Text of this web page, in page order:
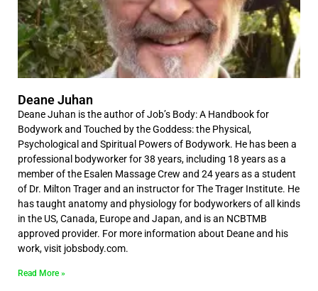
Deane Juhan
Deane Juhan is the author of Job’s Body: A Handbook for
Bodywork and Touched by the Goddess: the Physical,
Psychological and Spiritual Powers of Bodywork. He has been a
professional bodyworker for 38 years, including 18 years as a
member of the Esalen Massage Crew and 24 years as a student
of Dr. Milton Trager and an instructor for The Trager Institute. He
has taught anatomy and physiology for bodyworkers of all kinds
in the US, Canada, Europe and Japan, and is an NCBTMB
approved provider. For more information about Deane and his
work, visit jobsbody.com.
Read More »